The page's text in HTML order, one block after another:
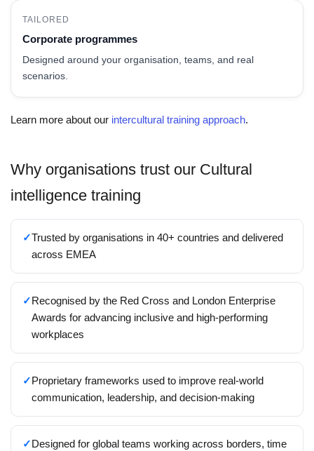
TAILORED
Corporate programmes
Designed around your organisation, teams, and real
scenarios.
Learn more about our intercultural training approach.
Why organisations trust our Cultural
intelligence training
✓Trusted by organisations in 40+ countries and delivered
across EMEA
✓ Recognised by the Red Cross and London Enterprise
Awards for advancing inclusive and high-performing
workplaces
✓ Proprietary frameworks used to improve real-world
communication, leadership, and decision-making
✓ Designed for global teams working across borders, time